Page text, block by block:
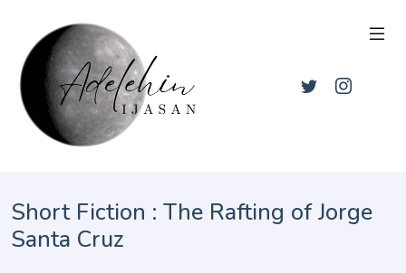
Short Fiction : The Rafting of Jorge
Santa Cruz